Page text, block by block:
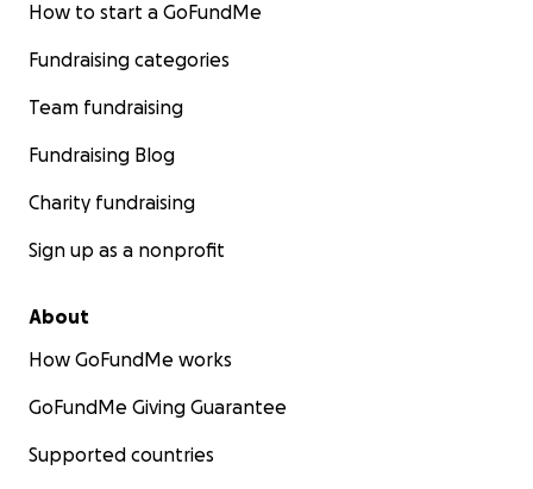
How to start a GoFundMe
Fundraising categories
Team fundraising
Fundraising Blog
Charity fundraising
Sign up as a nonprofit
About
How GoFundMe works
GoFundMe Giving Guarantee
Supported countries